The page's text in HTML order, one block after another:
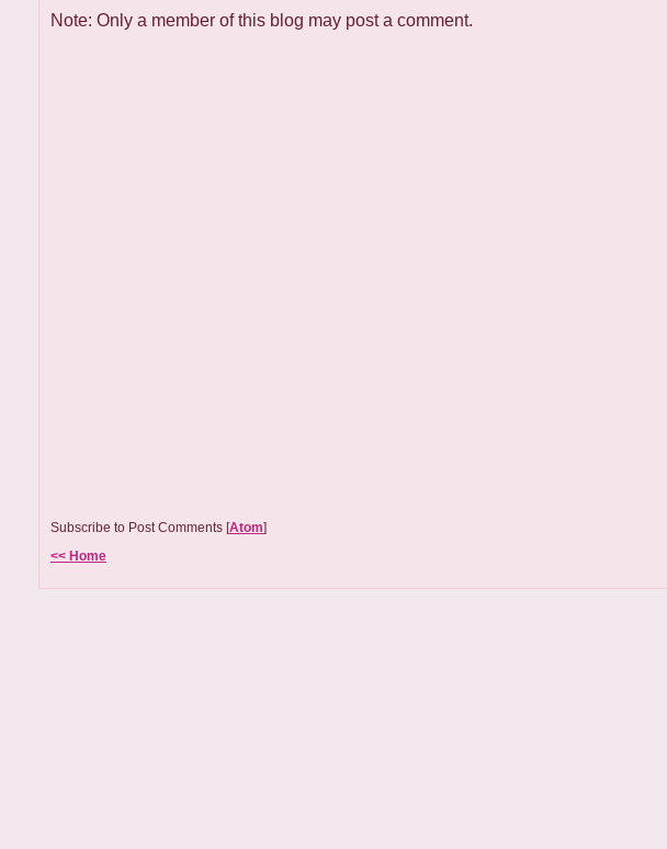
Note: Only a member of this blog may post a comment.
Subscribe to Post Comments [Atom]
<< Home